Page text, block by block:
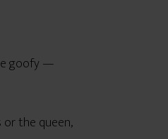
goofy —
or the queen,